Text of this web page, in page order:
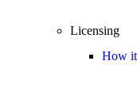
Licensing
How